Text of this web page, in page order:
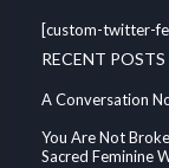
[custom-twitter-
RECENT POSTS
A Conversation
You Are Not
Sacred Feminine